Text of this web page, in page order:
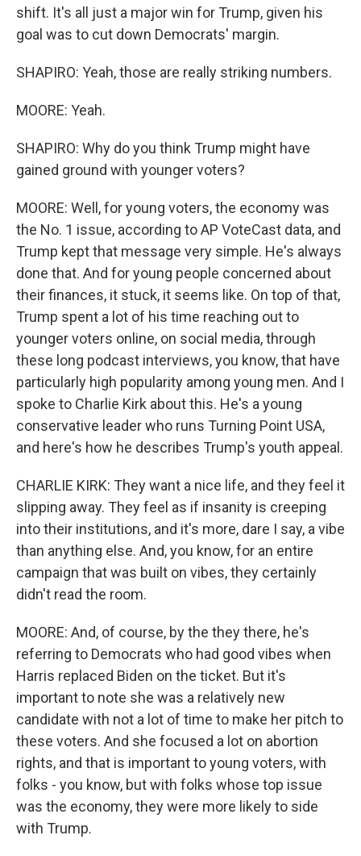
shift. It's all just a major win for Trump, given his
goal was to cut down Democrats' margin.
SHAPIRO: Yeah, those are really striking numbers.
MOORE: Yeah.
SHAPIRO: Why do you think Trump might have
gained ground with younger voters?
MOORE: Well, for young voters, the economy was
the No. 1 issue, according to AP VoteCast data, and
Trump kept that message very simple. He's always
done that. And for young people concerned about
their finances, it stuck, it seems like. On top of that,
Trump spent a lot of his time reaching out to
younger voters online, on social media, through
these long podcast interviews, you know, that have
particularly high popularity among young men. And I
spoke to Charlie Kirk about this. He's a young
conservative leader who runs Turning Point USA,
and here's how he describes Trump's youth appeal.
CHARLIE KIRK: They want a nice life, and they feel it
slipping away. They feel as if insanity is creeping
into their institutions, and it's more, dare I say, a vibe
than anything else. And, you know, for an entire
campaign that was built on vibes, they certainly
didn't read the room.
MOORE: And, of course, by the they there, he's
referring to Democrats who had good vibes when
Harris replaced Biden on the ticket. But it's
important to note she was a relatively new
candidate with not a lot of time to make her pitch to
these voters. And she focused a lot on abortion
rights, and that is important to young voters, with
folks - you know, but with folks whose top issue
was the economy, they were more likely to side
with Trump.